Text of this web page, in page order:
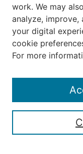
Journal Home
About the JAAER
Editorial Staff and
Submission Guide
Resources for
Rubric for
work. We may
analyze, improve,
your digital
cookie
For more